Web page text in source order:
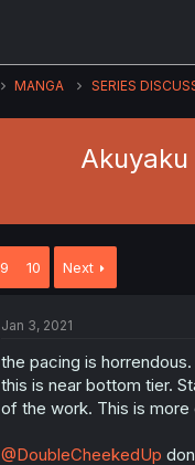
MANGA SERIES
9 10 Next
Jan 3, 2021
the pacing is
this is near bottom tier.
of the work. This is more
@DoubleCheekedUp